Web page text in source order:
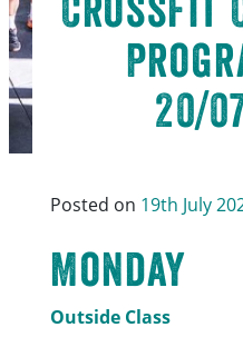
20/
Posted on 19th July
Monday
Outside Class